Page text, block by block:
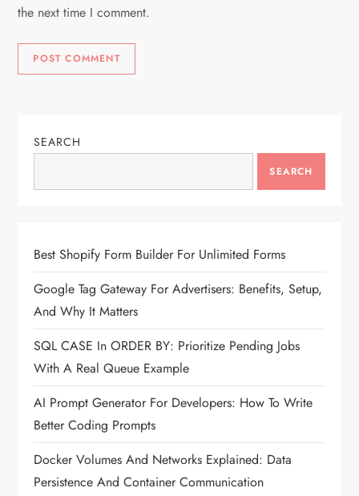
the next time I comment.
SEARCH
SEARCH
Best Shopify Form Builder For Unlimited Forms
Google Tag Gateway For Advertisers: Benefits, Setup,
And Why It Matters
SQL CASE In ORDER BY: Prioritize Pending Jobs
With A Real Queue Example
AI Prompt Generator For Developers: How To Write
Better Coding Prompts
Docker Volumes And Networks Explained: Data
Persistence And Container Communication